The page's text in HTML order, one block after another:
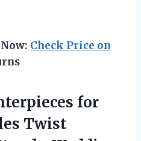
Check Price on
for
Twist